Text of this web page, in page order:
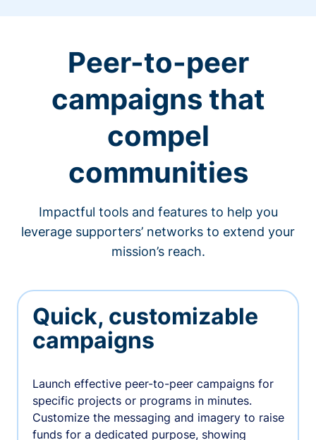
Peer-to-peer
campaigns that
compel
communities
Impactful tools and features to help you
leverage supporters’ networks to extend your
mission’s reach.
Quick, customizable
campaigns
Launch effective peer-to-peer campaigns for
specific projects or programs in minutes.
Customize the messaging and imagery to raise
funds for a dedicated purpose, showing